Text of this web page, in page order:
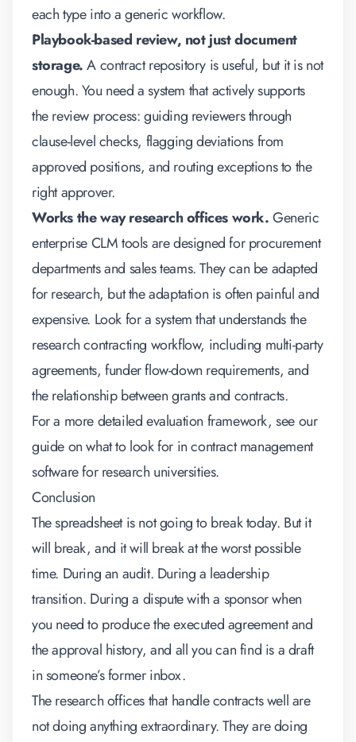
each type into a generic workflow.
Playbook-based review, not just document
storage.A contract repository is useful, but it is not
enough. You need a system that actively supports
the review process: guiding reviewers through
clause-level checks, flagging deviations from
approved positions, and routing exceptions to the
right approver.
Works the way research offices work.Generic
enterprise CLM tools are designed for procurement
departments and sales teams. They can be adapted
for research, but the adaptation is often painful and
expensive. Look for a system that understands the
research contracting workflow, including multi-party
agreements, funder flow-down requirements, and
the relationship between grants and contracts.
For a more detailed evaluation framework, see our
guide onwhat to look for in contract management
software for research universities.
Conclusion
The spreadsheet is not going to break today. But it
will break, and it will break at the worst possible
time. During an audit. During a leadership
transition. During a dispute with a sponsor when
you need to produce the executed agreement and
the approval history, and all you can find is a draft
in someone’s former inbox.
The research offices that handle contracts well are
not doing anything extraordinary. They are doing